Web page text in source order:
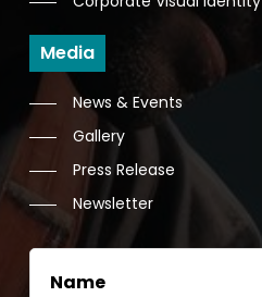
Media
News & Events
Gallery
Press Release
Newsletter
Name